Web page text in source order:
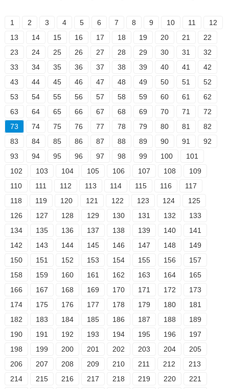
1 2 3 4 5 6 7 8 9 10 11
12
13
14 15 16 17 18 19 20 21
22
23
24 25 26 27 28 29 30 31
32
33
34 35 36 37 38 39 40 41
42
43
44 45 46 47 48 49 50 51
52
53
54 55 56 57 58 59 60 61
62
63
64 65 66 67 68 69 70 71
72
73
74 75 76 77 78 79 80 81
82
83
84 85 86 87 88 89 90 91
92
93
94 95 96 97 98 99 100
101
102
103 104 105 106 107 108
109
110
111 112 113 114 115 116
117
118
119 120 121 122 123 124
125
126
127 128 129 130 131 132
133
134
135 136 137 138 139 140
141
142
143 144 145 146 147 148
149
150
151 152 153 154 155 156
157
158
159 160 161 162 163 164
165
166
167 168 169 170 171 172
173
174
175 176 177 178 179 180
181
182
183 184 185 186 187 188
189
190
191 192 193 194 195 196
197
198
199 200 201 202 203 204
205
206
207 208 209 210 211 212
213
214
215 216 217 218 219 220
221